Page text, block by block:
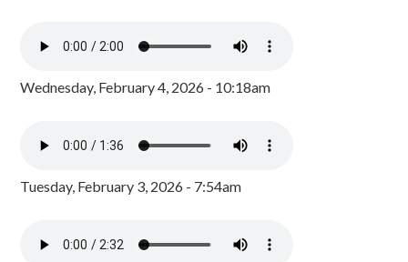
Wednesday, February 4, 2026 - 10:18am
Tuesday, February 3, 2026 - 7:54am